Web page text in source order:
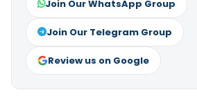
Join Our WhatsApp Group
Join Our Telegram Group
Review us on Google